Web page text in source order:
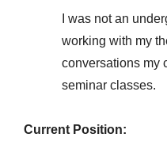
I was not an
working with my
conversations my
seminar classes.
Current Position: